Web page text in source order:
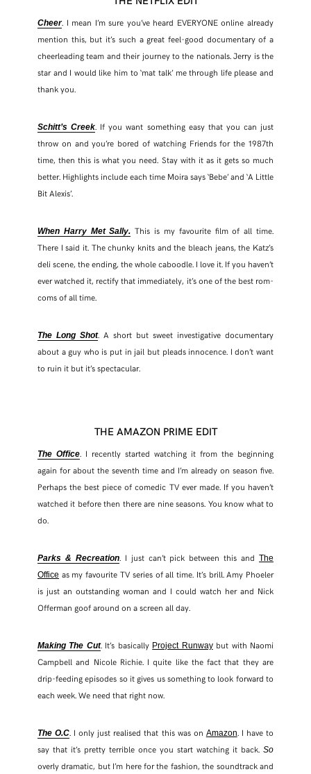
Cheer. I mean I’m sure you’ve heard EVERYONE online already
mention this, but it’s such a great feel-good documentary of a
cheerleading team and their journey to the nationals. Jerry is the
star and I would like him to ‘mat talk’ me through life please and
thank you.
Schitt’s Creek . If you want something easy that you can just
throw on and you’re bored of watching Friends for the 1987th
time, then this is what you need. Stay with it as it gets so much
better. Highlights include each time Moira says ‘Bebe’ and ‘A Little
Bit Alexis’.
When Harry Met Sally. This is my favourite film of all time.
There I said it. The chunky knits and the bleach jeans, the Katz’s
deli scene, the ending, the whole caboodle. I love it. If you haven’t
ever watched it, rectify that immediately, it’s one of the best rom-
coms of all time.
The Long Shot. A short but sweet investigative documentary
about a guy who is put in jail but pleads innocence. I don’t want
to ruin it but it’s spectacular.
THE AMAZON PRIME EDIT
The Office . I recently started watching it from the beginning
again for about the seventh time and I’m already on season five.
Perhaps the best piece of comedic TV ever made. If you haven’t
watched it before then there are nine seasons. You know what to
do.
Parks & Recreation. I just can’t pick between this andThe
Office as my favourite TV series of all time. It’s brill. Amy Phoeler
is just an outstanding woman and I could watch her and Nick
Offerman goof around on a screen all day.
Making The Cut. It’s basically Project Runwaybut with Naomi
Campbell and Nicole Richie. I quite like the fact that they are
drip-feeding episodes so it gives us something to look forward to
each week. We need that right now.
The O.C . I only just realised that this was on Amazon . I have to
say that it’s pretty terrible once you start watching it back.So
overly dramatic, but I’m here for the fashion, the soundtrack and